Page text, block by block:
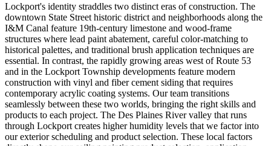
Lockport's identity straddles two distinct eras of construction. The
downtown State Street historic district and neighborhoods along the
I&M Canal feature 19th-century limestone and wood-frame
structures where lead paint abatement, careful color-matching to
historical palettes, and traditional brush application techniques are
essential. In contrast, the rapidly growing areas west of Route 53
and in the Lockport Township developments feature modern
construction with vinyl and fiber cement siding that requires
contemporary acrylic coating systems. Our team transitions
seamlessly between these two worlds, bringing the right skills and
products to each project. The Des Plaines River valley that runs
through Lockport creates higher humidity levels that we factor into
our exterior scheduling and product selection. These local factors